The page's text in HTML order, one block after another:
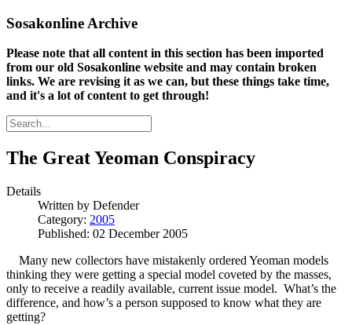
Sosakonline Archive
Please note that all content in this section has been imported
from our old Sosakonline website and may contain broken
links. We are revising it as we can, but these things take time,
and it's a lot of content to get through!
The Great Yeoman Conspiracy
Details
Written by Defender
Category: 2005
Published: 02 December 2005
Many new collectors have mistakenly ordered Yeoman models
thinking they were getting a special model coveted by the masses,
only to receive a readily available, current issue model. What’s the
difference, and how’s a person supposed to know what they are
getting?